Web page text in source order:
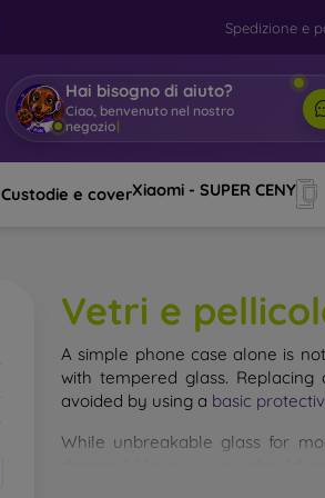
Spedizione e
Hai bisogno di aiuto?
Ciao, benvenuto nel nostro
negozio|
Custodie e coverXiaomi - SUPER CENY
Vetri e
A simple phone case alone is
with tempered glass.
avoided by using a basic
While unbreakable glass for
of the glass you select, the